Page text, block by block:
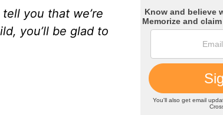
you that we’re
you’ll be glad to